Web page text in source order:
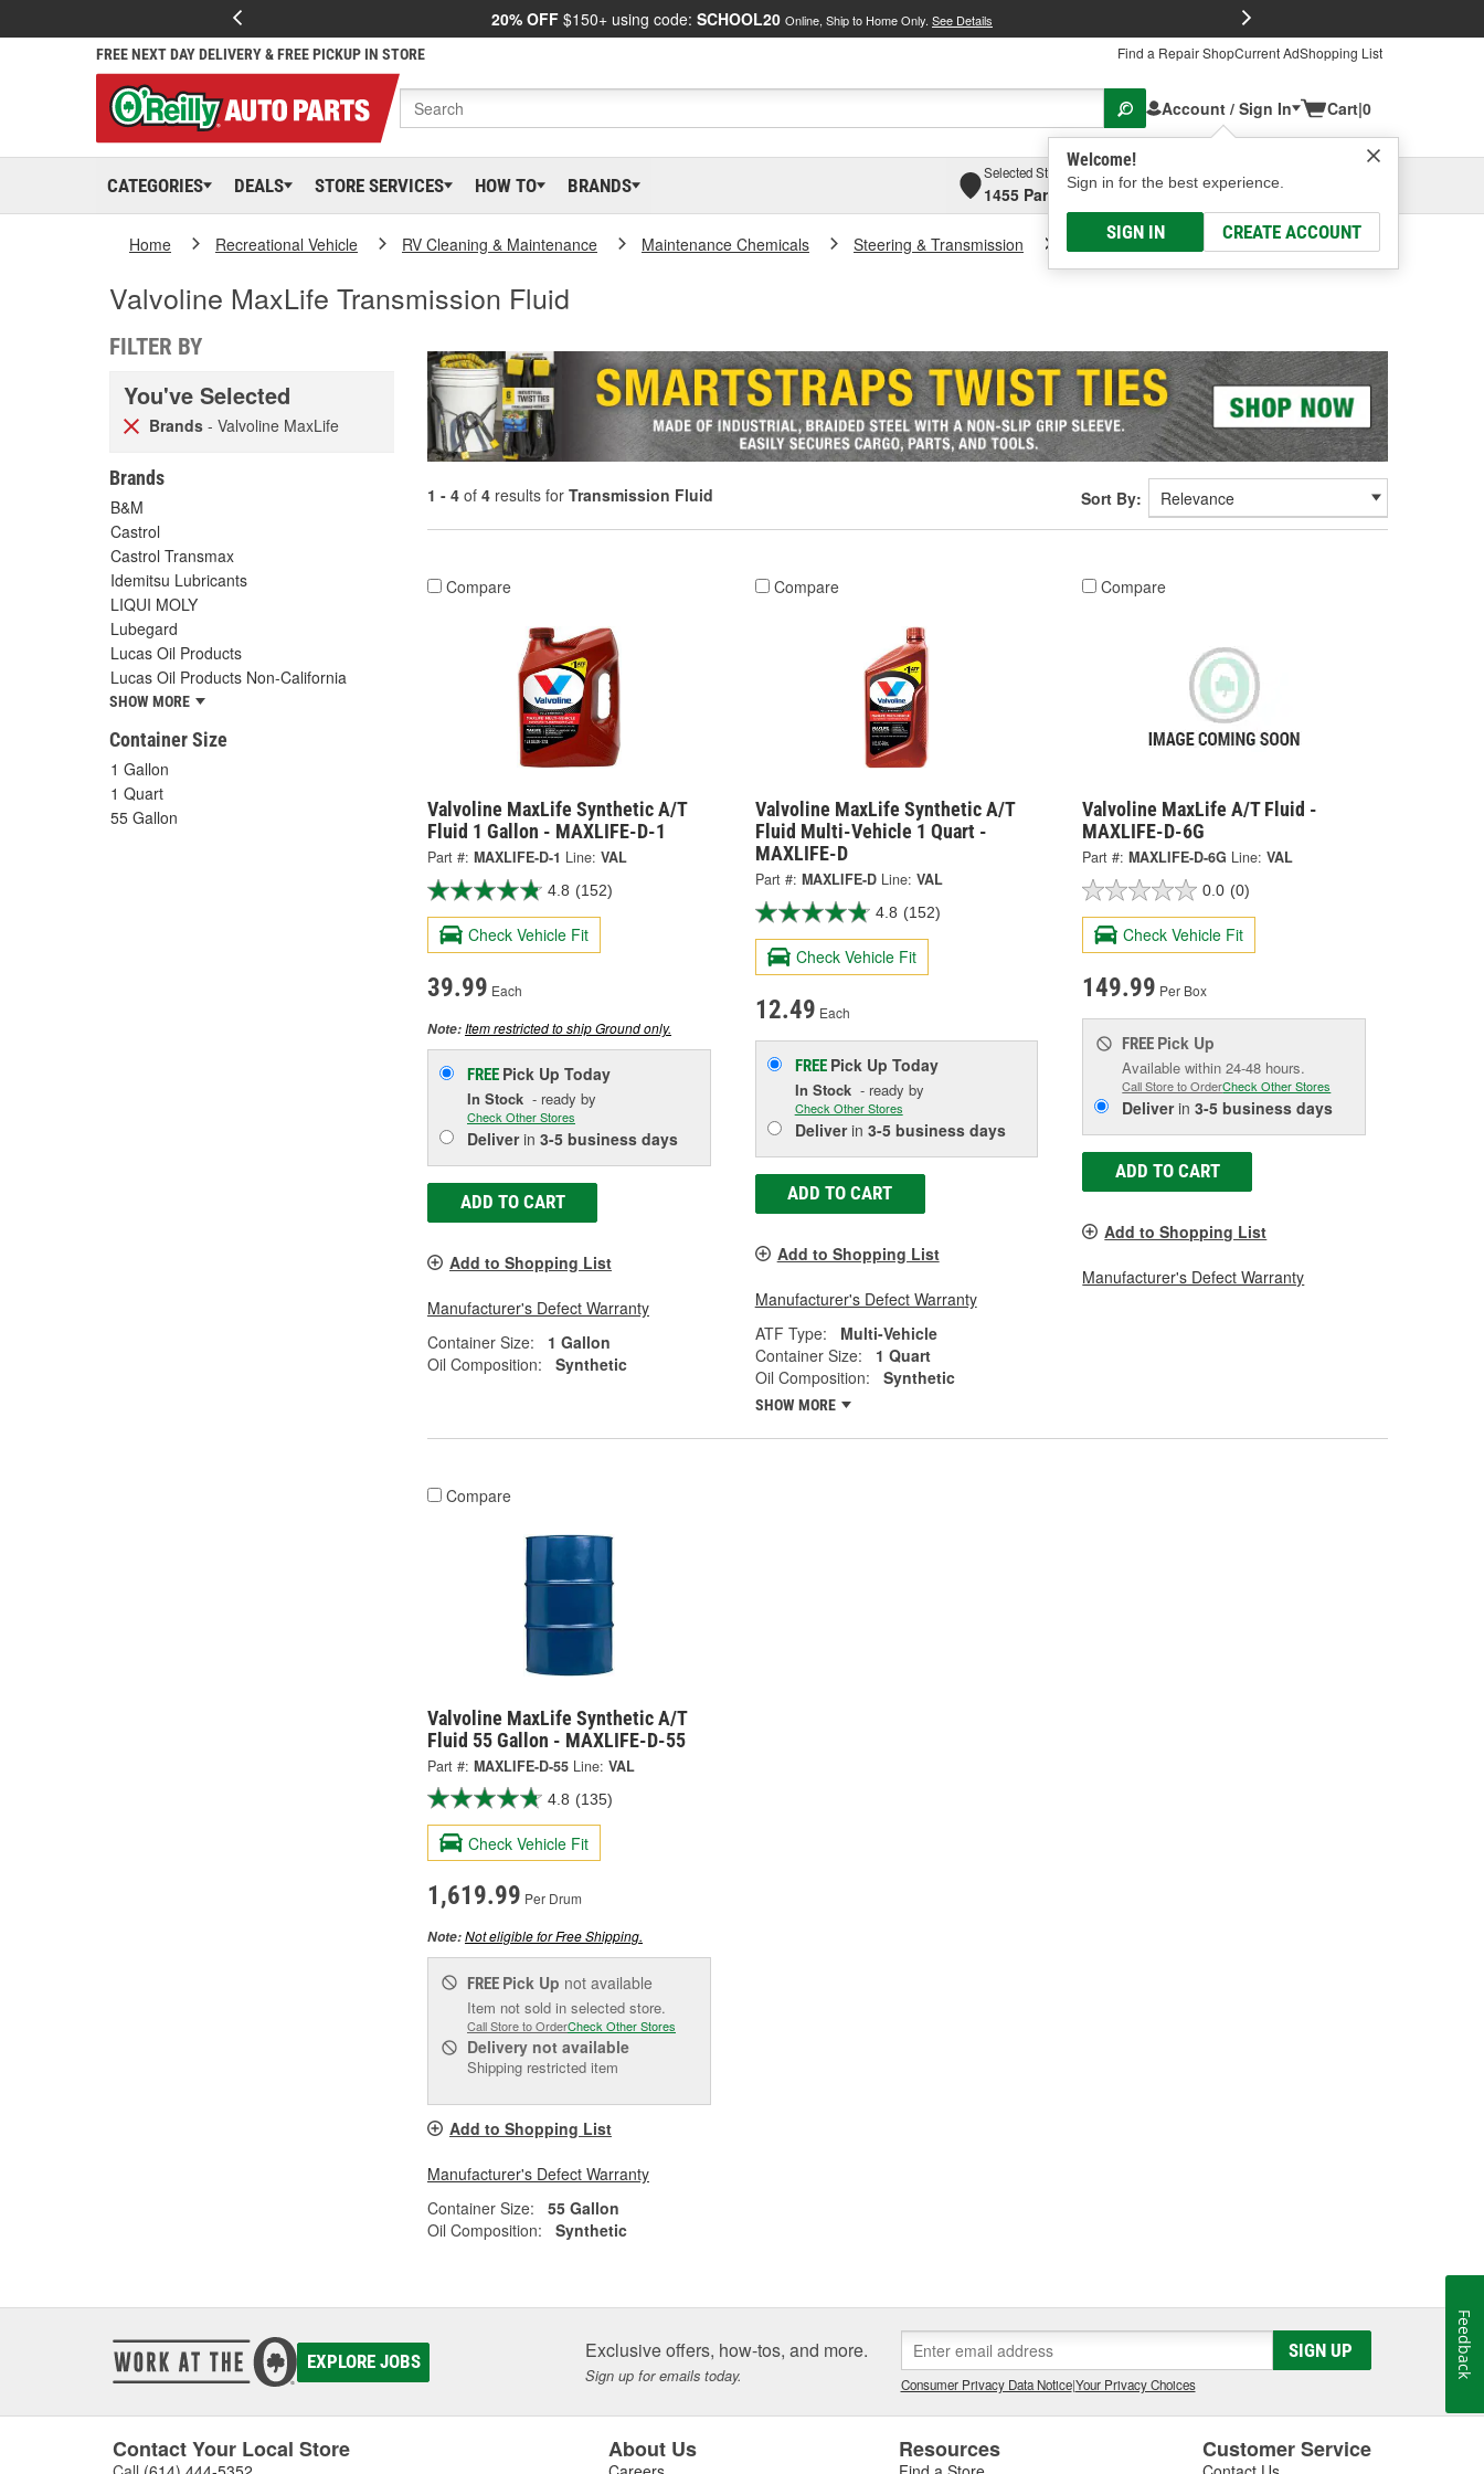
20% OFF $150+ using code: SCHOOL20 Online, Ship to Home Only. See Details
FREE NEXT DAY DELIVERY & FREE PICKUP IN STORE Find a Repair ShopCurrent AdShopping List
Account / Sign In
Welcome!
Sign in for the best experience.
SIGN IN CREATE ACCOUNT
Cart|0
CATEGORIES DEALS STORE SERVICES HOW TO BRANDS
Selected Store
1455 Parsons Ave, Columbus, OHSelect or Add New
Home Recreational Vehicle RV Cleaning & Maintenance Maintenance Chemicals Steering & Transmission Transmission Fluid
Valvoline MaxLife Transmission Fluid
FILTER BY
You've Selected
Brands - Valvoline MaxLife
Brands
B&M
Castrol
Castrol Transmax
Idemitsu Lubricants
LIQUI MOLY
Lubegard
Lucas Oil Products
Lucas Oil Products Non-California
SHOW MORE
Container Size
1 Gallon
1 Quart
55 Gallon
1 - 4 of 4 results for Transmission Fluid Sort By:
Compare
Valvoline MaxLife Synthetic A/T
Fluid 1 Gallon - MAXLIFE-D-1
Part #: MAXLIFE-D-1 Line: VAL
4.8 (152)
Check Vehicle Fit
39.99 Each
Note:Item restricted to ship Ground only.
FREE Pick Up Today
In Stock - ready by
Check Other Stores
Deliverin 3-5 business days
ADD TO CART
Add to Shopping List
Manufacturer's Defect Warranty
Container Size:
1 Gallon
Oil Composition:
Synthetic
Compare
Valvoline MaxLife Synthetic A/T
Fluid Multi-Vehicle 1 Quart -
MAXLIFE-D
Part #: MAXLIFE-D Line: VAL
4.8 (152)
Check Vehicle Fit
12.49 Each
FREE Pick Up Today
In Stock- ready by
Check Other Stores
Deliverin 3-5 business days
ADD TO CART
Add to Shopping List
Manufacturer's Defect Warranty
ATF Type:
Multi-Vehicle
Container Size:
1 Quart
Oil Composition:
Synthetic
SHOW MORE
Compare
Valvoline MaxLife A/T Fluid -
MAXLIFE-D-6G
Part #: MAXLIFE-D-6G Line: VAL
0.0 (0)
Check Vehicle Fit
149.99 Per Box
FREE Pick Up
Available within 24-48 hours.
Call Store to OrderCheck Other Stores
Deliverin3-5 business days
ADD TO CART
Add to Shopping List
Manufacturer's Defect Warranty
Compare
Valvoline MaxLife Synthetic A/T
Fluid 55 Gallon - MAXLIFE-D-55
Part #: MAXLIFE-D-55 Line: VAL
4.8 (135)
Check Vehicle Fit
1,619.99 Per Drum
Note:Not eligible for Free Shipping.
FREE Pick Up not available
Item not sold in selected store.
Call Store to OrderCheck Other Stores
Delivery not available
Shipping restricted item
Add to Shopping List
Manufacturer's Defect Warranty
Container Size:
55 Gallon
Oil Composition:
Synthetic
EXPLORE JOBS Exclusive offers, how-tos, and more.
Sign up for emails today.
SIGN UP
Consumer Privacy Data Notice|Your Privacy Choices
Contact Your Local Store About Us Resources Customer Service
Feedback